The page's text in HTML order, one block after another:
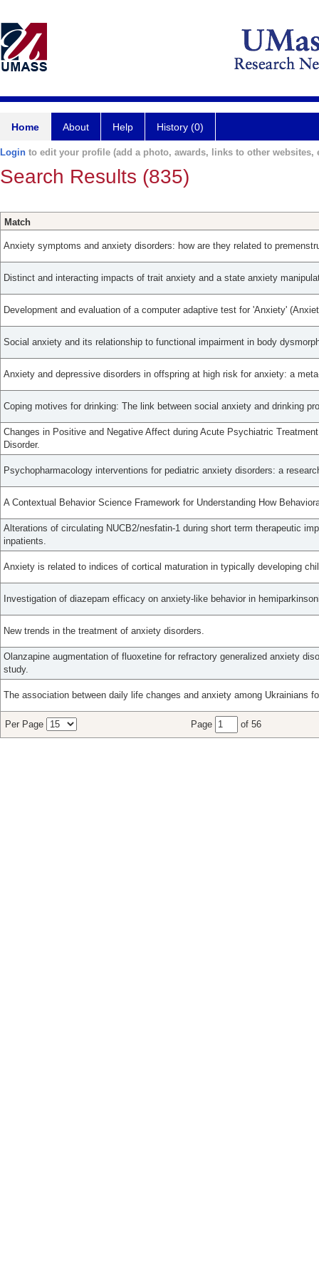
Home About Help History (0)
Login to edit your profile (add a photo, awards, links to other websites,
Search Results (835)
Match
Anxiety symptoms and anxiety disorders: how are they related to
Distinct and interacting impacts of trait anxiety and a state anxiety
Development and evaluation of a computer adaptive test for 'Anxiety'
Social anxiety and its relationship to functional impairment in body
Anxiety and depressive disorders in offspring at high risk for anxiety: a
Coping motives for drinking: The link between social anxiety and drinking
Changes in Positive and Negative Affect during Acute Psychiatric
Disorder.
Psychopharmacology interventions for pediatric anxiety disorders: a
A Contextual Behavior Science Framework for Understanding How
Alterations of circulating NUCB2/nesfatin-1 during short term therapeutic
inpatients.
Anxiety is related to indices of cortical maturation in typically developing
Investigation of diazepam efficacy on anxiety-like behavior in
New trends in the treatment of anxiety disorders.
Olanzapine augmentation of fluoxetine for refractory generalized anxiety
study.
The association between daily life changes and anxiety among Ukrainians
Per Page Page of 56